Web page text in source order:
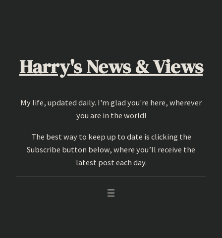
Harry's News & Views
My life, updated daily. I'm glad you're here, wherever
you are in the world!
The best way to keep up to date is clicking the
Subscribe button below, where you’ll receive the
latest post each day.